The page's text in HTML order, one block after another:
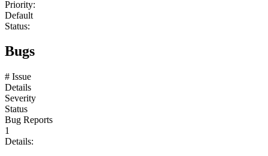
Priority:
Default
Status:
Bugs
# Issue
Details
Severity
Status
Bug Reports
1
Details: